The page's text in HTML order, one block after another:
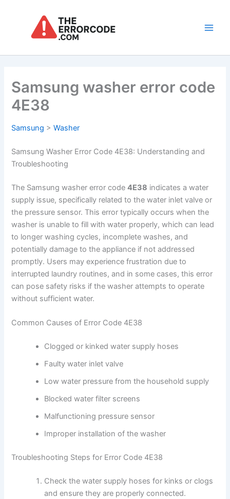
Samsung washer error code
4E38
Samsung >Washer
Samsung Washer Error Code 4E38: Understanding and
Troubleshooting
The Samsung washer error code4E38 indicates a water
supply issue, specifically related to the water inlet valve or
the pressure sensor. This error typically occurs when the
washer is unable to fill with water properly, which can lead
to longer washing cycles, incomplete washes, and
potentially damage to the appliance if not addressed
promptly. Users may experience frustration due to
interrupted laundry routines, and in some cases, this error
can pose safety risks if the washer attempts to operate
without sufficient water.
Common Causes of Error Code 4E38
Clogged or kinked water supply hoses
Faulty water inlet valve
Low water pressure from the household supply
Blocked water filter screens
Malfunctioning pressure sensor
Improper installation of the washer
Troubleshooting Steps for Error Code 4E38
Check the water supply hoses for kinks or clogs
and ensure they are properly connected.